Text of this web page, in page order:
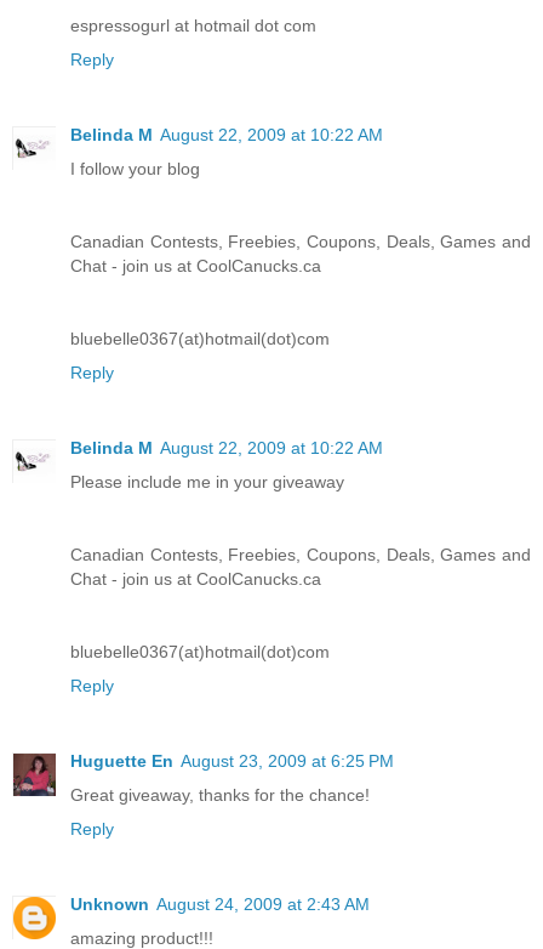
espressogurl at hotmail dot com
Reply
Belinda M August 22, 2009 at 10:22 AM
I follow your blog
Canadian Contests, Freebies, Coupons, Deals, Games and
Chat - join us at CoolCanucks.ca
bluebelle0367(at)hotmail(dot)com
Reply
Belinda M August 22, 2009 at 10:22 AM
Please include me in your giveaway
Canadian Contests, Freebies, Coupons, Deals, Games and
Chat - join us at CoolCanucks.ca
bluebelle0367(at)hotmail(dot)com
Reply
Huguette En August 23, 2009 at 6:25 PM
Great giveaway, thanks for the chance!
Reply
Unknown August 24, 2009 at 2:43 AM
amazing product!!!